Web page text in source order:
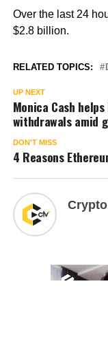
Over the last 24
$2.8 billion.
RELATED TOPICS:
UP NEXT
Monica Cash
withdrawals amid
DON'T MISS
4 Reasons